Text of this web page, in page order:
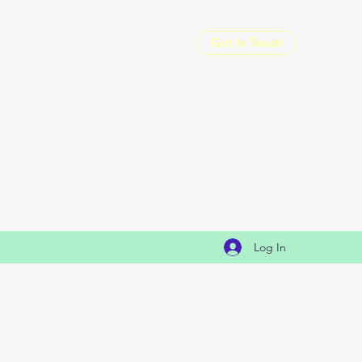
Get In Touch
Log In